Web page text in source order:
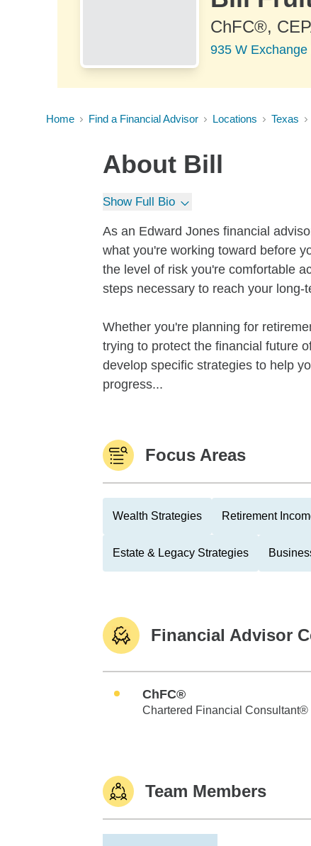
ChFC®,
935 W
Home Find a Financial Advisor Locations Texas
About Bill
Show Full Bio
As an Edward Jones financial
what you're working toward before
the level of risk you're comfortable
steps necessary to reach your long-
Whether you're planning for
trying to protect the financial future
develop specific strategies to help
progress...
Focus Areas
Wealth Strategies Retirement
Estate & Legacy Strategies
Financial Advisor
ChFC®
Chartered Financial Consultant®
Team Members